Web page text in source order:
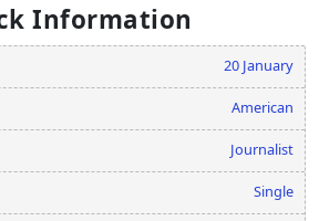
Information
20 January
American
Journalist
Single